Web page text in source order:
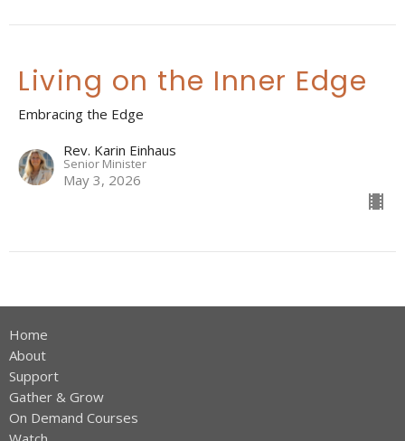
Living on the Inner Edge
Embracing the Edge
Rev. Karin Einhaus
Senior Minister
May 3, 2026
Home
About
Support
Gather & Grow
On Demand Courses